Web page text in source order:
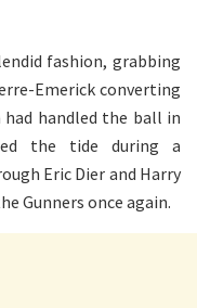
fashion, grabbing
Emerick converting
handled the ball in
the tide during a
Eric Dier and Harry
Gunners once again.